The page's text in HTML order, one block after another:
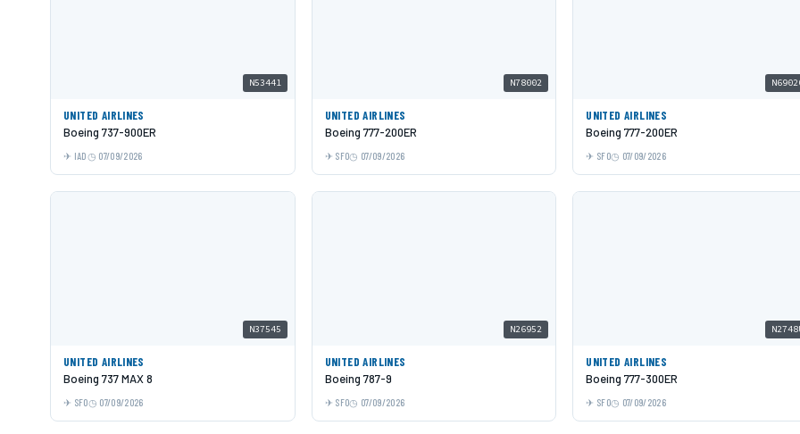
N53441
UNITED AIRLINES
Boeing 737-900ER
IAD 07/09/2026
N78002
UNITED AIRLINES
Boeing 777-200ER
SFO 07/09/2026
UNITED AIRLINES
Boeing 777-200ER
SFO 07/09/2026
N37545
UNITED AIRLINES
Boeing 737 MAX 8
SFO 07/09/2026
N26952
UNITED AIRLINES
Boeing 787-9
SFO 07/09/2026
UNITED AIRLINES
Boeing 777-300ER
SFO 07/09/2026